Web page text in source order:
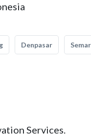
Denpasar
Services.